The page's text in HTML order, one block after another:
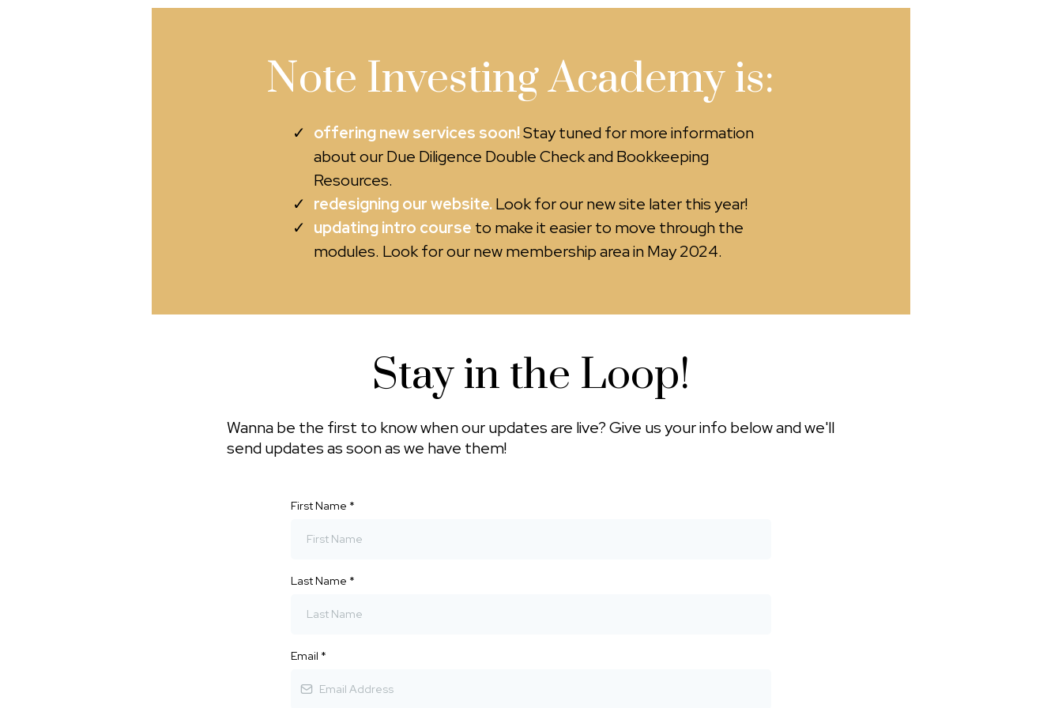
Note Investing Academy is:
offering new services soon!Stay tuned for more information
about our Due Diligence Double Check and Bookkeeping
Resources.
redesigning our website.Look for our new site later this year!
updating intro course to make it easier to move through the
modules. Look for our new membership area in May 2024.
Stay in the Loop!
Wanna be the first to know when our updates are live? Give us your info below and we'll
send updates as soon as we have them!
First Name *
Last Name *
Email *